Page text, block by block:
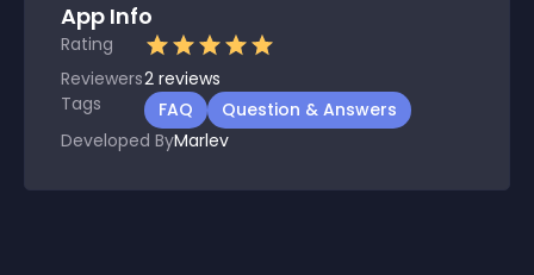
App Info
Rating
Reviewers2 reviews
Tags
FAQ
Question & Answers
Developed ByMarlev